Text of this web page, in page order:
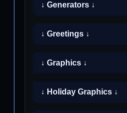
↓ Generators ↓
↓ Greetings ↓
↓ Graphics ↓
↓ Holiday Graphics ↓